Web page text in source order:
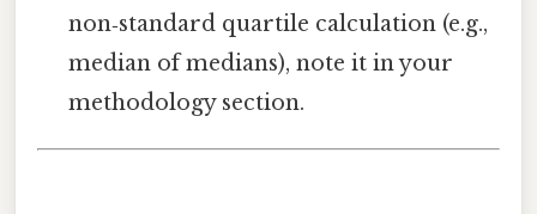
non‑standard quartile calculation (e.g.,
median of medians), note it in your
methodology section.